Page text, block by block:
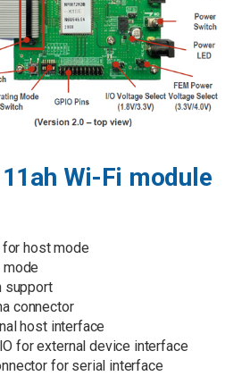
Wi-Fi module
host mode
mode
support
connector
host interface
for external device interface
for serial interface